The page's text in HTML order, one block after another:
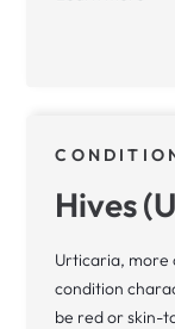
Hives
Urticaria, more
condition
be red or skin-